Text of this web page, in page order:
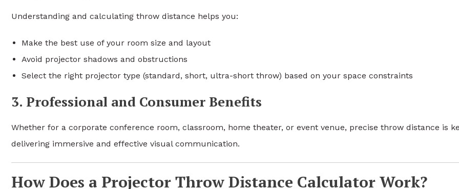
Understanding and calculating throw distance helps you:
Make the best use of your room size and layout
Avoid projector shadows and obstructions
Select the right projector type (standard, short, ultra-short throw) based on your space constraints
3. Professional and Consumer Benefits
Whether for a corporate conference room, classroom, home theater, or event venue, precise throw distance is
delivering immersive and effective visual communication.
How Does a Projector Throw Distance Calculator Work?